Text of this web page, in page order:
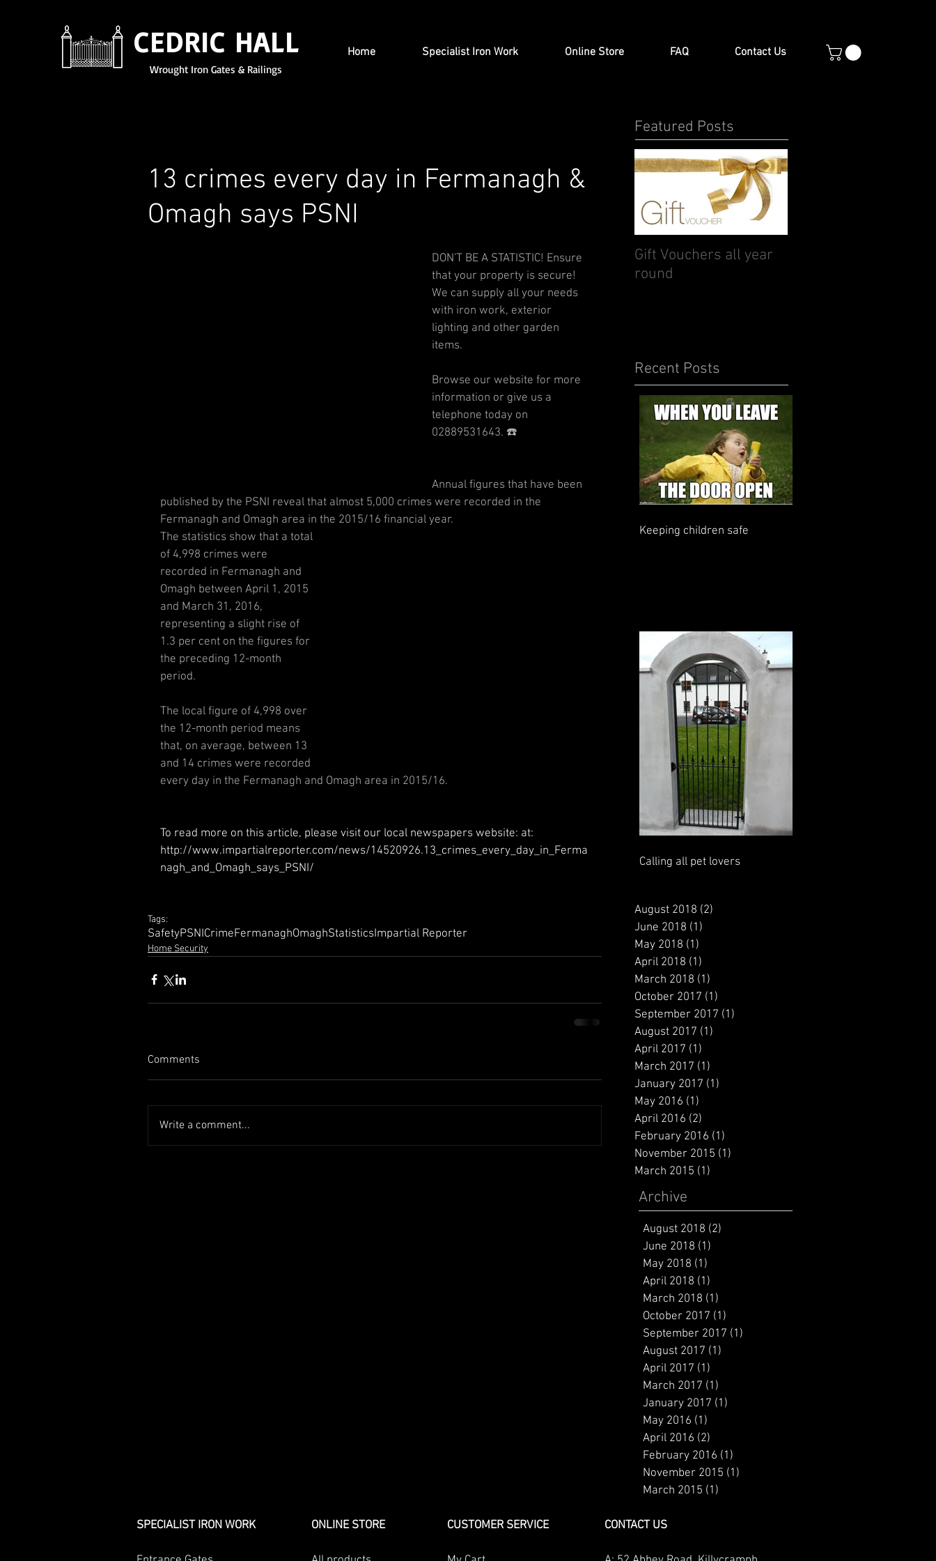
CEDRIC HALL
Wrought Iron Gates & Railings
Home Specialist Iron Work Online Store FAQ Contact Us
Featured Posts
13 crimes every day in Fermanagh &
Omagh says PSNI
DON'T BE A STATISTIC! Ensure
that your property is secure!
We can supply all your needs
with iron work, exterior
lighting and other garden
items.
Browse our website for more
information or give us a
telephone today on
02889531643. ☎️
Annual figures that have been
published by the PSNI reveal that almost 5,000 crimes were recorded in the
Fermanagh and Omagh area in the 2015/16 financial year.
The statistics show that a total
of 4,998 crimes were
recorded in Fermanagh and
Omagh between April 1, 2015
and March 31, 2016,
representing a slight rise of
1.3 per cent on the figures for
the preceding 12-month
period.
The local figure of 4,998 over
the 12-month period means
that, on average, between 13
and 14 crimes were recorded
every day in the Fermanagh and Omagh area in 2015/16.
To read more on this article, please visit our local newspapers website: at:
http://www.impartialreporter.com/news/14520926.13_crimes_every_day_in_Ferma
nagh_and_Omagh_says_PSNI/
Tags:
SafetyPSNICrimeFermanaghOmaghStatisticsImpartial Reporter
Home Security
Comments
Write a comment...
Gift Vouchers all year
round
Recent Posts
August 2018 (2)
June 2018 (1)
May 2018 (1)
April 2018 (1)
March 2018 (1)
October 2017 (1)
September 2017 (1)
August 2017 (1)
April 2017 (1)
March 2017 (1)
January 2017 (1)
May 2016 (1)
April 2016 (2)
February 2016 (1)
November 2015 (1)
March 2015 (1)
Keeping children safe
Calling all pet lovers
Archive
August 2018 (2)
June 2018 (1)
May 2018 (1)
April 2018 (1)
March 2018 (1)
October 2017 (1)
September 2017 (1)
August 2017 (1)
April 2017 (1)
March 2017 (1)
January 2017 (1)
May 2016 (1)
April 2016 (2)
February 2016 (1)
November 2015 (1)
March 2015 (1)
SPECIALIST IRON WORK ONLINE STORE CUSTOMER SERVICE CONTACT US